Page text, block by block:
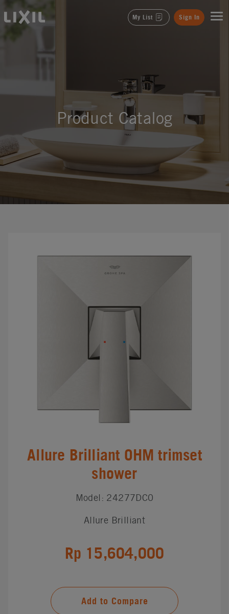
LIXIL My List Sign In
Product Catalog
Allure Brilliant OHM trimset
shower
Model: 24277DC0
Allure Brilliant
Rp 15,604,000
Add to Compare